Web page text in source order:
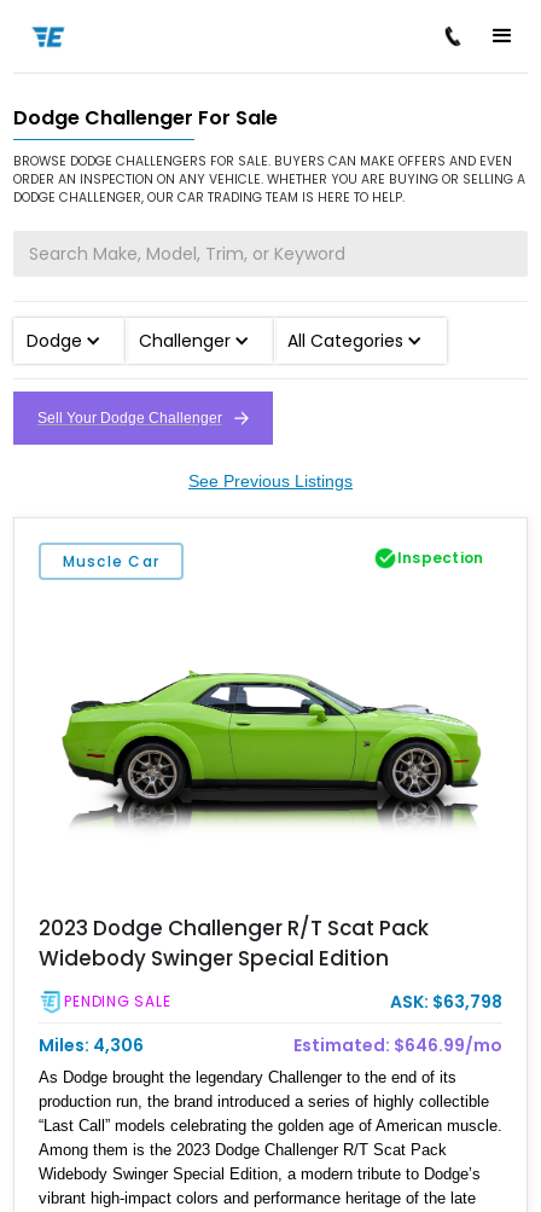
Home / Cars for Sale / Dodge / Challenger
Dodge Challenger For Sale
BROWSE DODGE CHALLENGERS FOR SALE. BUYERS CAN MAKE OFFERS AND EVEN
ORDER AN INSPECTION ON ANY VEHICLE. WHETHER YOU ARE BUYING OR SELLING A
DODGE CHALLENGER, OUR CAR TRADING TEAM IS HERE TO HELP.
Dodge Challenger All Categories
Sell Your Dodge Challenger
See Previous Listings
Muscle Car Inspection
2023 Dodge Challenger R/T Scat Pack
Widebody Swinger Special Edition
PENDING SALE
ASK: $63,798
Miles: 4,306
Estimated: $646.99/mo
As Dodge brought the legendary Challenger to the end of its
production run, the brand introduced a series of highly collectible
“Last Call” models celebrating the golden age of American muscle.
Among them is the 2023 Dodge Challenger R/T Scat Pack
Widebody Swinger Special Edition, a modern tribute to Dodge’s
vibrant high-impact colors and performance heritage of the late